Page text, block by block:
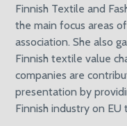
Finnish Textile and
the main focus areas
association. She also
Finnish textile value
companies are
presentation by
Finnish industry on